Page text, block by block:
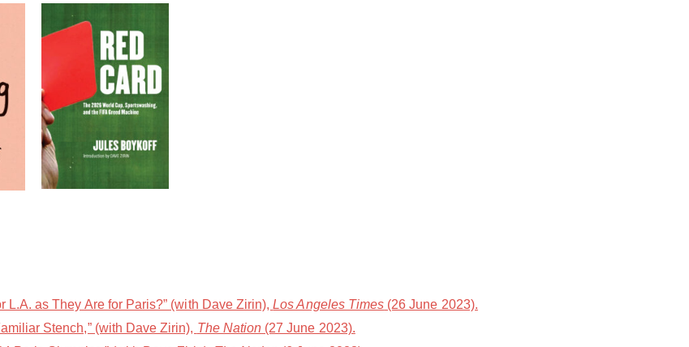
L.A. as They Are for Paris?” (with Dave Zirin),Los Angeles Times (26 June 2023).
Stench,” (with Dave Zirin), The Nation (27 June 2023).